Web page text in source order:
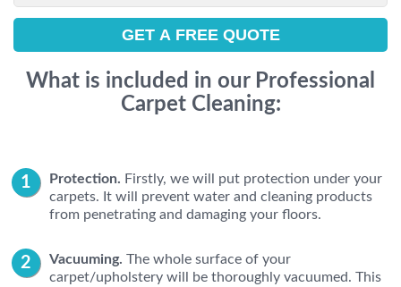
What is included in our Professional
Carpet Cleaning:
Protection. Firstly, we will put protection under your
carpets. It will prevent water and cleaning products
from penetrating and damaging your floors.
Vacuuming. The whole surface of your
carpet/upholstery will be thoroughly vacuumed. This